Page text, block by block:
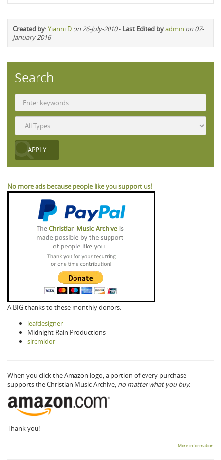
Created by:Yianni D on 26-July-2010- Last Edited byadmin on 07-
January-2016
Search
No more ads because people like you support us!
A BIG thanks to these monthly donors:
leafdesigner
Midnight Rain Productions
siremidor
When you click the Amazon logo, a portion of every purchase
supports the Christian Music Archive, no matter what you buy.
Thank you!
More information